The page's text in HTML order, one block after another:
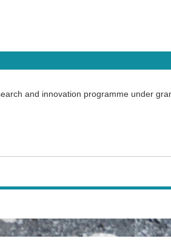
and innovation programme under